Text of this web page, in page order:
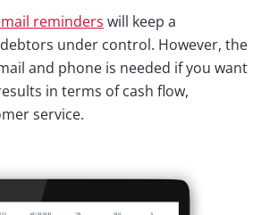
reminders will keep a
under control. However, the
and phone is needed if you want
in terms of cash flow,
service.